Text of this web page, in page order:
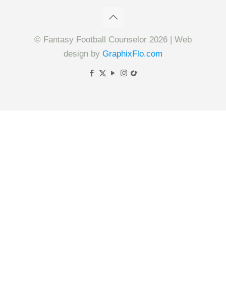
© Fantasy Football Counselor 2026 | Web
design by GraphixFlo.com